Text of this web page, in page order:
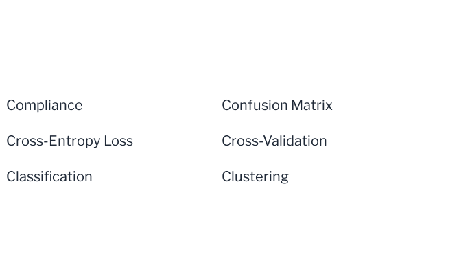
Compliance Confusion Matrix
Cross-Entropy Loss Cross-Validation
Classification Clustering